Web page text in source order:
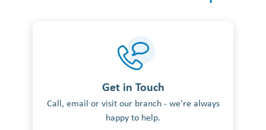
Get in Touch
Call, email or visit our branch - we're always
happy to help.